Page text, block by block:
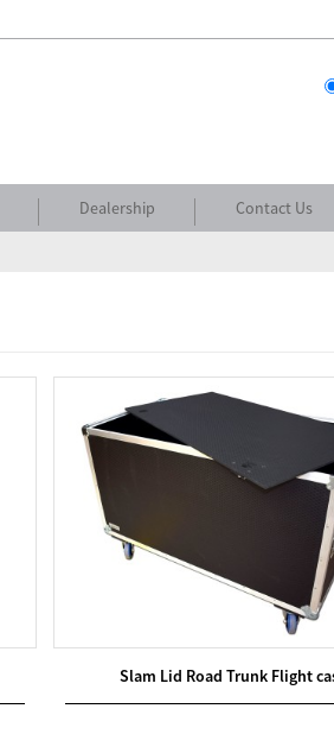
Dealership Contact Us
Slam Lid Road Trunk Flight